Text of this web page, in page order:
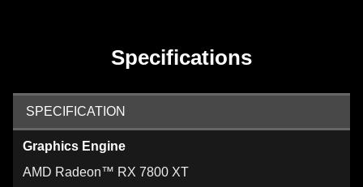
Specifications
SPECIFICATION
Graphics Engine
AMD Radeon™ RX 7800 XT